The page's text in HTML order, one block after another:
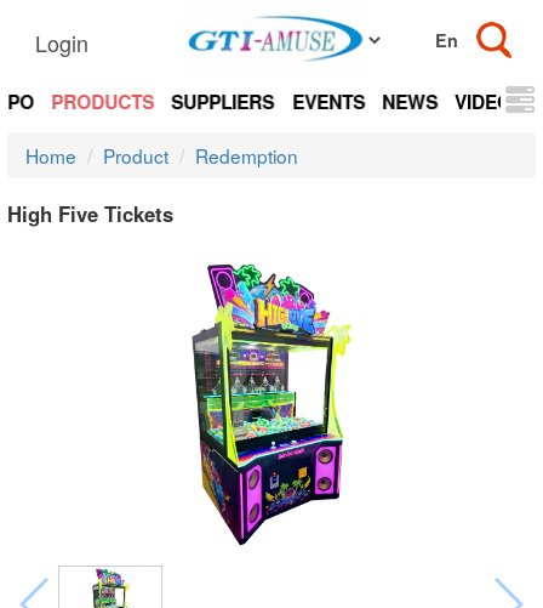
Login
PRODUCTS SUPPLIERS EVENTS NEWS VIDEOS
Home Product Redemption
High Five Tickets